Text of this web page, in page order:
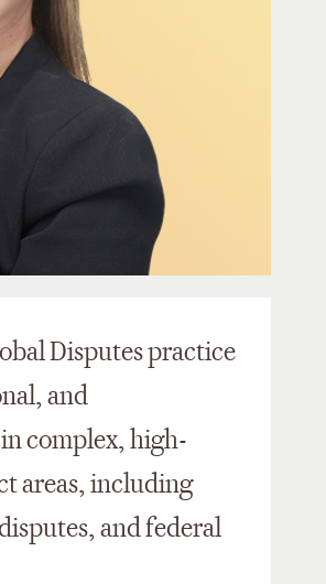
Disputes practice
and
complex, high-
areas, including
and federal